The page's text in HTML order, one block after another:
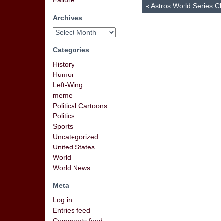
« Astros World Series
Archives
Categories
History
Humor
Left-Wing
meme
Political Cartoons
Politics
Sports
Uncategorized
United States
World
World News
Meta
Log in
Entries feed